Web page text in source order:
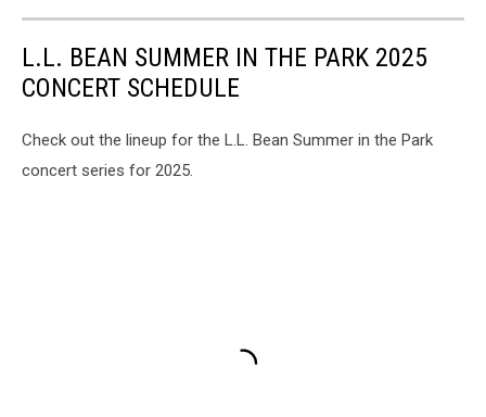
L.L. BEAN SUMMER IN THE PARK 2025
CONCERT SCHEDULE
Check out the lineup for the L.L. Bean Summer in the Park
concert series for 2025.